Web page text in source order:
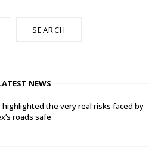
SEARCH
NEWS
highlighted the very real risks faced by
roads safe